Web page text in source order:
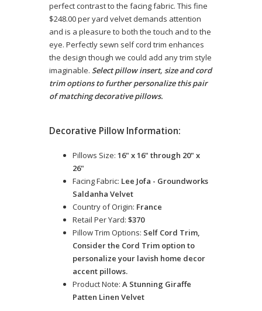
perfect contrast to the facing fabric. This fine
$248.00 per yard velvet demands attention
and is a pleasure to both the touch and to the
eye. Perfectly sewn self cord trim enhances
the design though we could add any trim style
imaginable. Select pillow insert, size and cord
trim options to further personalize this pair
of matching decorative pillows.
Decorative Pillow Information:
Pillows Size: 16" x 16" through 20" x
26"
Facing Fabric: Lee Jofa - Groundworks
Saldanha Velvet
Country of Origin: France
Retail Per Yard: $370
Pillow Trim Options: Self Cord Trim,
Consider the Cord Trim option to
personalize your lavish home decor
accent pillows.
Product Note: A Stunning Giraffe
Patten Linen Velvet